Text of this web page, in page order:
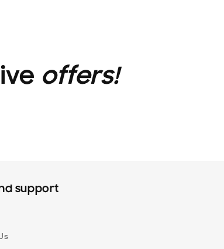
offers!
support